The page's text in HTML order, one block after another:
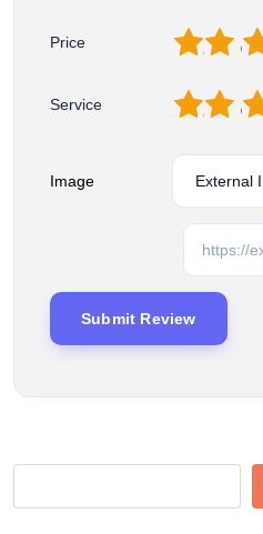
Price 3
2
Service 3
2
Image